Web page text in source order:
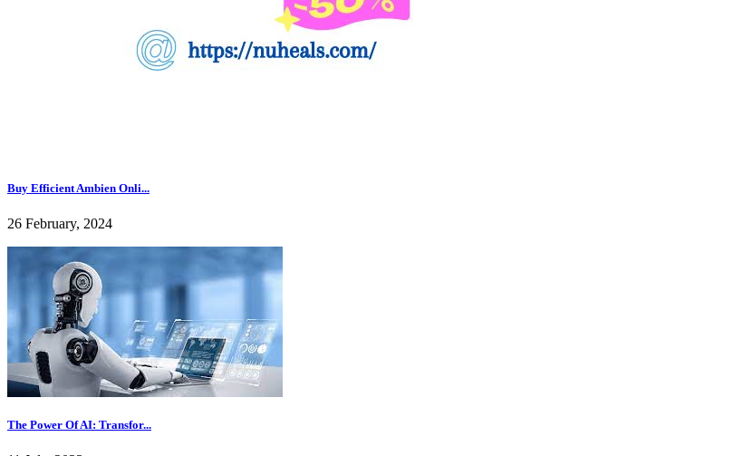
Buy Efficient Ambien Onli...
26 February, 2024
The Power Of AI: Transfor...